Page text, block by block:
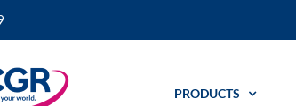
PRODUCTS